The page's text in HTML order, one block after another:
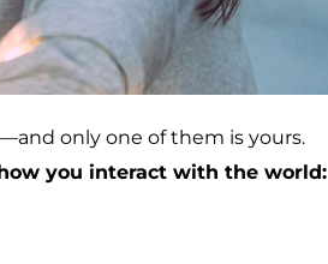
—and only one of them is yours.
you interact with the world: